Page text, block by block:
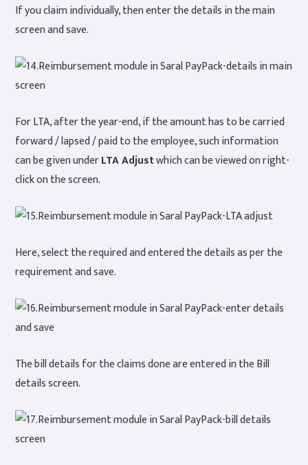
If you claim individually, then enter the details in the main
screen and save.
For LTA, after the year-end, if the amount has to be carried
forward / lapsed / paid to the employee, such information
can be given underLTA Adjustwhich can be viewed on right-
click on the screen.
Here, select the required and entered the details as per the
requirement and save.
The bill details for the claims done are entered in the Bill
details screen.